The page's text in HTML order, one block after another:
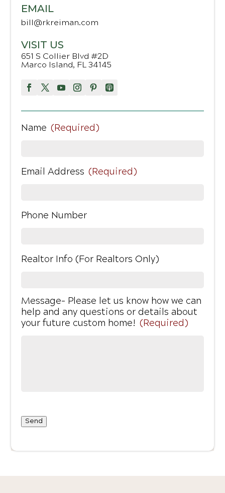
EMAIL
bill@rkreiman.com
VISIT US
651 S Collier Blvd #2D
Marco Island, FL 34145
Name (Required)
Email Address (Required)
Phone Number
Realtor Info (For Realtors Only)
Message- Please let us know how we can
help and any questions or details about
your future custom home! (Required)
Send